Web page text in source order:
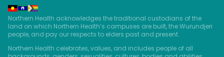
Northern Health acknowledges the traditional custodians of the
land on which Northern Health’s campuses are built, the Wurundjeri
people, and pay our respects to elders past and present.
Northern Health celebrates, values, and includes people of all